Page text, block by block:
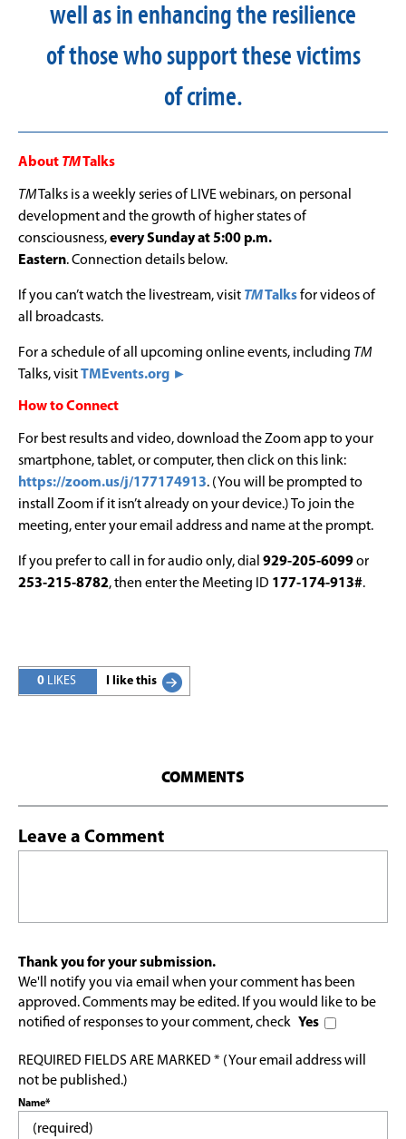
well as in enhancing the resilience
of those who support these victims
of crime.
About TMTalks
TMTalks is a weekly series of LIVE webinars, on personal
development and the growth of higher states of
consciousness,every Sunday at 5:00 p.m.
Eastern. Connection details below.
If you can’t watch the livestream, visit TMTalksfor videos of
all broadcasts.
For a schedule of all upcoming online events, including TM
Talks, visitTMEvents.org ►
How to Connect
For best results and video, download the Zoom app to your
smartphone, tablet, or computer, then click on this link:
https://zoom.us/j/177174913. (You will be prompted to
install Zoom if it isn’t already on your device.) To join the
meeting, enter your email address and name at the prompt.
If you prefer to call in for audio only, dial 929-205-6099or
253-215-8782, then enter the Meeting ID 177-174-913#.
0 LIKES I like this
COMMENTS
Leave a Comment
Thank you for your submission.
We'll notify you via email when your comment has been
approved. Comments may be edited. If you would like to be
notified of responses to your comment, check Yes
REQUIRED FIELDS ARE MARKED * (Your email address will
not be published.)
Name*